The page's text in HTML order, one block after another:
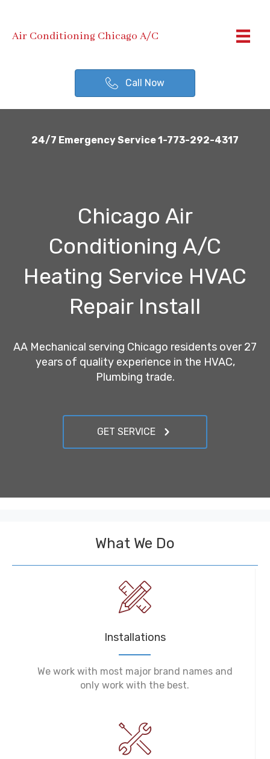
Air Conditioning Chicago A/C
Call Now
24/7 Emergency Service 1-773-292-4317
Chicago Air
Conditioning A/C
Heating Service HVAC
Repair Install
AA Mechanical serving Chicago residents over 27
years of quality experience in the HVAC,
Plumbing trade.
GET SERVICE
What We Do
Installations
We work with most major brand names and
only work with the best.